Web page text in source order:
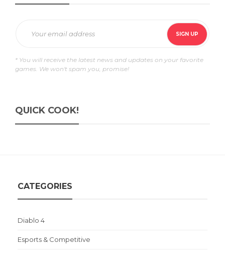
* You will receive the latest news and updates on your favorite
games. We won't spam you, promise!
QUICK COOK!
CATEGORIES
Diablo 4
Esports & Competitive